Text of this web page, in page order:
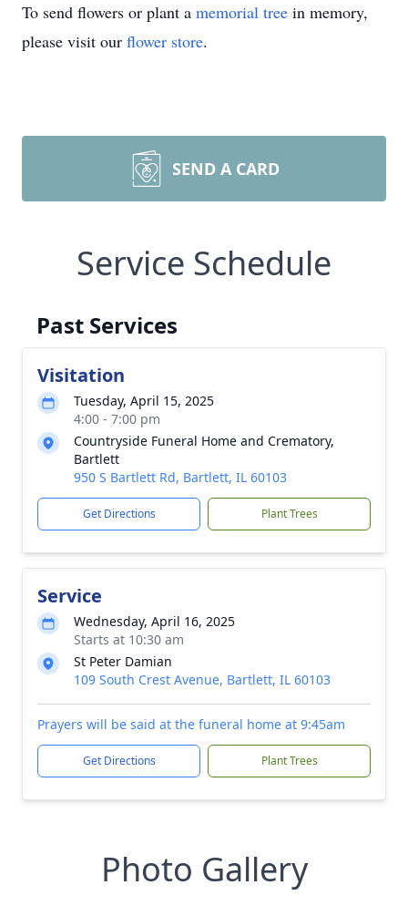
To send flowers or plant a memorial tree in memory,
please visit our flower store.
SEND A CARD
Service Schedule
Past Services
Visitation
Tuesday, April 15, 2025
4:00 - 7:00 pm
Countryside Funeral Home and Crematory,
Bartlett
950 S Bartlett Rd, Bartlett, IL 60103
Get Directions Plant Trees
Service
Wednesday, April 16, 2025
Starts at 10:30 am
St Peter Damian
109 South Crest Avenue, Bartlett, IL 60103
Prayers will be said at the funeral home at 9:45am
Get Directions Plant Trees
Photo Gallery